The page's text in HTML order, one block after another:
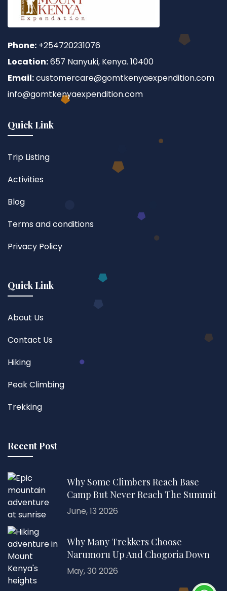
Phone: +254720231076
Location:657 Nanyuki, Kenya. 10400
Email:customercare@gomtkenyaexpendition.com
info@gomtkenyaexpendition.com
Quick Link
Trip Listing
Activities
Blog
Terms and conditions
Privacy Policy
Quick Link
About Us
Contact Us
Hiking
Peak Climbing
Trekking
Recent Post
Why Some Climbers Reach Base
Camp But Never Reach The Summit
June, 13 2026
Why Many Trekkers Choose
Narumoru Up And Chogoria Down
May, 30 2026